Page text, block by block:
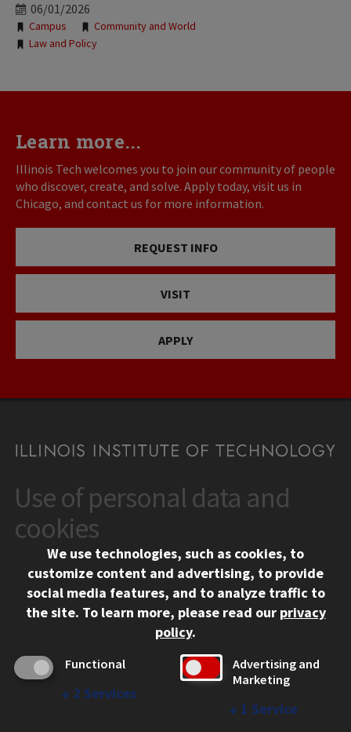
06/01/2026
Tags:
Campus
Community and World
Law and Policy
Learn more...
Illinois Tech welcomes you to join our community of people
who discover, create, and solve. Apply today, visit us in
Chicago, and contact us for more information.
REQUEST INFO
VISIT
APPLY
CONTACT
10 West 35th Street
Chicago, IL 60616
312.567.3000
Contact Us
Social Media Links
Facebook
Instagram
LinkedIn
Twitter
YouTube
CAMPUS
Emergency Information
Employment
Use of personal data and
cookies
We use technologies, such as cookies, to
customize content and advertising, to provide
social media features, and to analyze traffic to
the site. To learn more, please read our privacy
policy.
Functional
↓ 2 Services
Advertising and
Marketing
↓ 1 Service